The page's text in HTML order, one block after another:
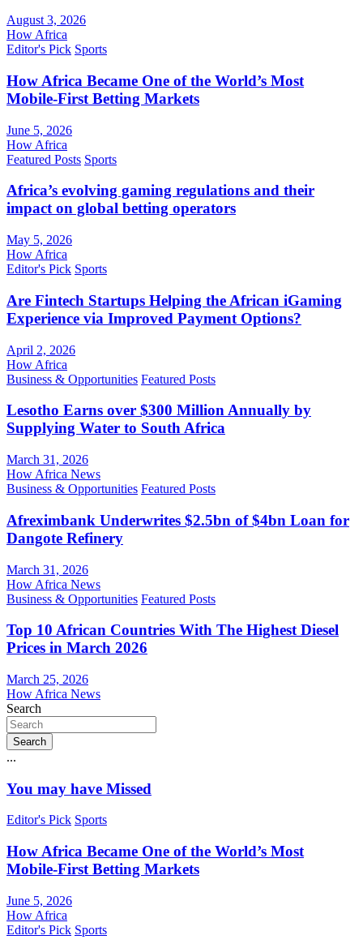
August 3, 2026
How Africa
Editor's Pick Sports
How Africa Became One of the World’s Most
Mobile-First Betting Markets
June 5, 2026
How Africa
Featured Posts Sports
Africa’s evolving gaming regulations and their
impact on global betting operators
May 5, 2026
How Africa
Editor's Pick Sports
Are Fintech Startups Helping the African iGaming
Experience via Improved Payment Options?
April 2, 2026
How Africa
Business & Opportunities Featured Posts
Lesotho Earns over $300 Million Annually by
Supplying Water to South Africa
March 31, 2026
How Africa News
Business & Opportunities Featured Posts
Afreximbank Underwrites $2.5bn of $4bn Loan for
Dangote Refinery
March 31, 2026
How Africa News
Business & Opportunities Featured Posts
Top 10 African Countries With The Highest Diesel
Prices in March 2026
March 25, 2026
How Africa News
Search
Search
...
You may have Missed
Editor's Pick Sports
How Africa Became One of the World’s Most
Mobile-First Betting Markets
June 5, 2026
How Africa
Editor's Pick Sports